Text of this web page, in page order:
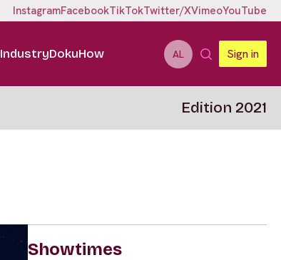
InstagramFacebookTikTokTwitter/XVimeoYouTube
IndustryDokuHow AL Sign in
Edition 2021
Showtimes